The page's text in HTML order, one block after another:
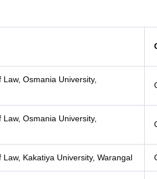
Osmania University,
Osmania University,
Kakatiya University, Warangal